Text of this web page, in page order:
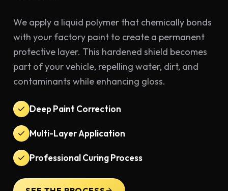
We apply a liquid polymer that chemically bonds
with your factory paint to create a permanent
protective layer. This hardened shield becomes
part of your vehicle, repelling water, dirt, and
contaminants while enhancing gloss.
Deep Paint Correction
Multi-Layer Application
Professional Curing Process